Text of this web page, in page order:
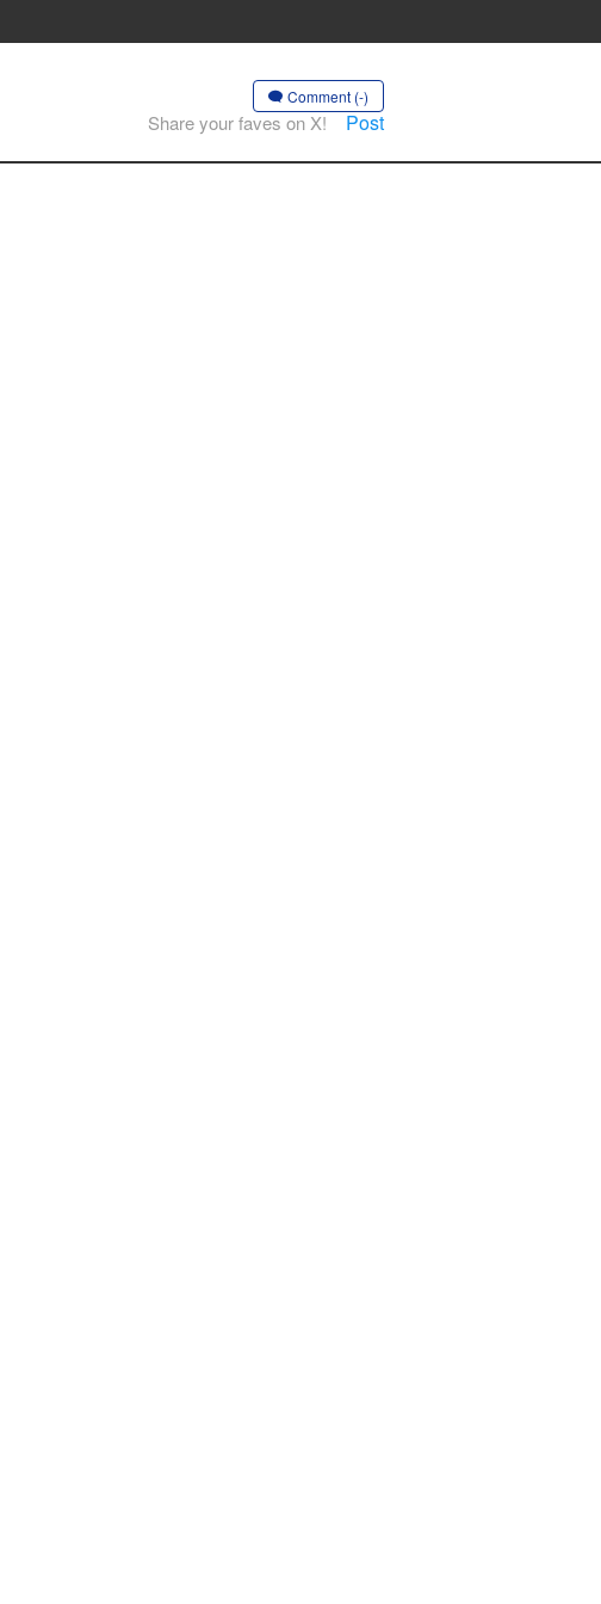
Comment (-)
Share your faves on X! Post